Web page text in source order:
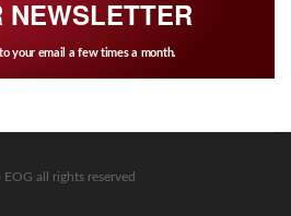
NEWSLETTER
your email a few times a month.
all rights reserved